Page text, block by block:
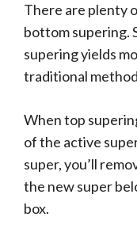
There are plenty
bottom supering.
supering yields
traditional
When top
of the active
super, you’ll
the new super
box.